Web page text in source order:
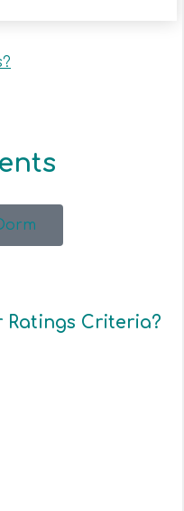
Ratings Criteria?